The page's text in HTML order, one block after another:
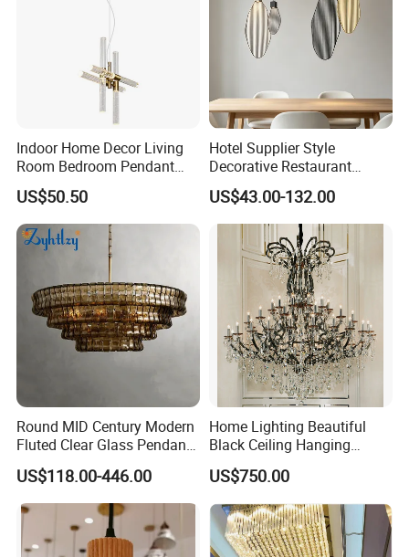
Indoor Home Decor Living
Room Bedroom Pendant
Light Hanging Light Round
Shape Modern Luxury Clear
Crystal Hotel Copper Color
LED Chandelier
US$50.50
Hotel Supplier Style
Decorative Restaurant
Hanging Modern Interior
LED Pendant Lighting
US$43.00-132.00
Round MID Century Modern
Fluted Clear Glass Pendant
Light Kitchen Island Bar
Hanging Ceiling LED
Pendant Lamp (ZY-BL018)
US$118.00-446.00
Home Lighting Beautiful
Black Ceiling Hanging
Fixture Chandelier Pendant
Lamp
US$750.00